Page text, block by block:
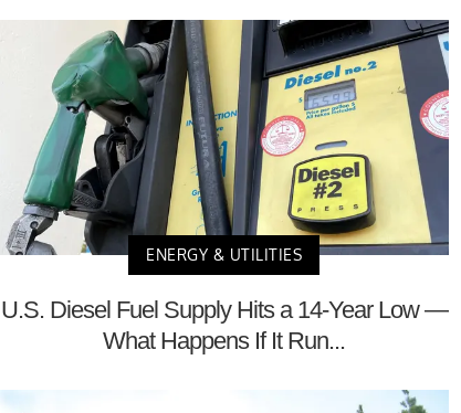
ENERGY & UTILITIES
U.S. Diesel Fuel Supply Hits a 14-Year Low —
What Happens If It Run...